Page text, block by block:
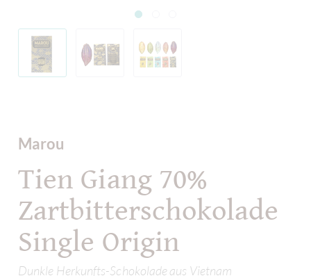
Marou
Tien Giang 70%
Zartbitterschokolade
Single Origin
Dunkle Herkunfts-Schokolade aus Vietnam